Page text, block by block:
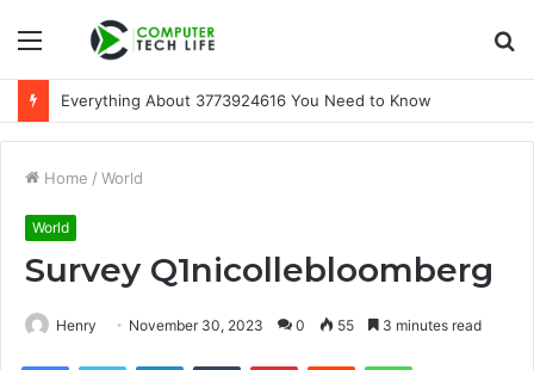
Menu
A Beginner-Friendly Guide to 3533164120
Home / World
World
Survey Q1nicollebloomberg
Henry November 30, 2023 0 55 3 minutes read
FacebookTwitter LinkedInTumblr PinterestReddit WhatsApp